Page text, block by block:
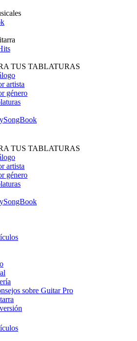
TUS TABLATURAS
artista
género
TUS TABLATURAS
artista
género
sobre Guitar Pro